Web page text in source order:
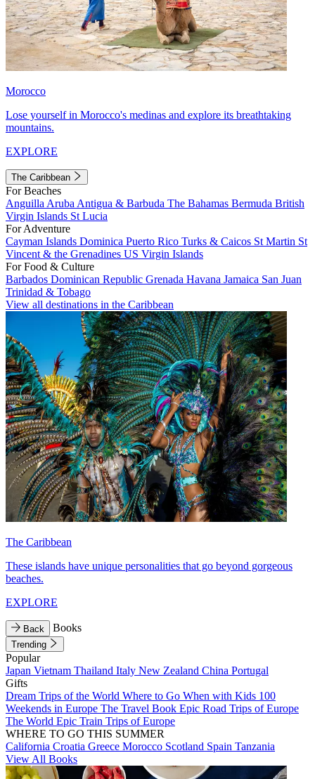
Morocco
Lose yourself in Morocco's medinas and explore its breathtaking
mountains.
EXPLORE
The Caribbean
For Beaches
Anguilla Aruba Antigua & Barbuda The Bahamas Bermuda British
Virgin Islands St Lucia
For Adventure
Cayman Islands Dominica Puerto Rico Turks & Caicos St Martin St
Vincent & the Grenadines US Virgin Islands
For Food & Culture
Barbados Dominican Republic Grenada Havana Jamaica San Juan
Trinidad & Tobago
View all destinations in the Caribbean
The Caribbean
These islands have unique personalities that go beyond gorgeous
beaches.
EXPLORE
Back Books
Trending
Popular
Japan Vietnam Thailand Italy New Zealand China Portugal
Gifts
Dream Trips of the World Where to Go When with Kids 100
Weekends in Europe The Travel Book Epic Road Trips of Europe
The World Epic Train Trips of Europe
WHERE TO GO THIS SUMMER
California Croatia Greece Morocco Scotland Spain Tanzania
View All Books